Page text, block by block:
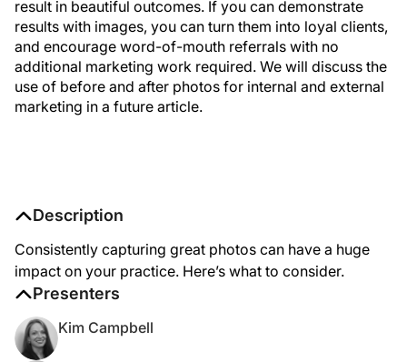
result in beautiful outcomes. If you can demonstrate
results with images, you can turn them into loyal clients,
and encourage word-of-mouth referrals with no
additional marketing work required. We will discuss the
use of before and after photos for internal and external
marketing in a future article.
Description
Consistently capturing great photos can have a huge
impact on your practice. Here’s what to consider.
Presenters
Kim Campbell